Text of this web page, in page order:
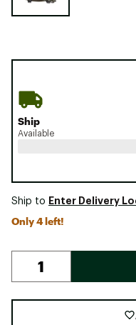
Ship
Available
Ship to Enter Delivery
Only 4 left!